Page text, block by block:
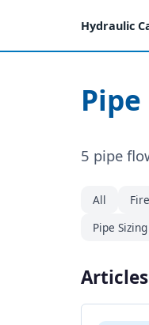
Hydraulic
5 pipe
All
Pipe
Articles